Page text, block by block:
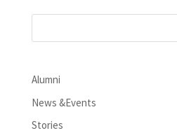
Alumni
News &Events
Stories